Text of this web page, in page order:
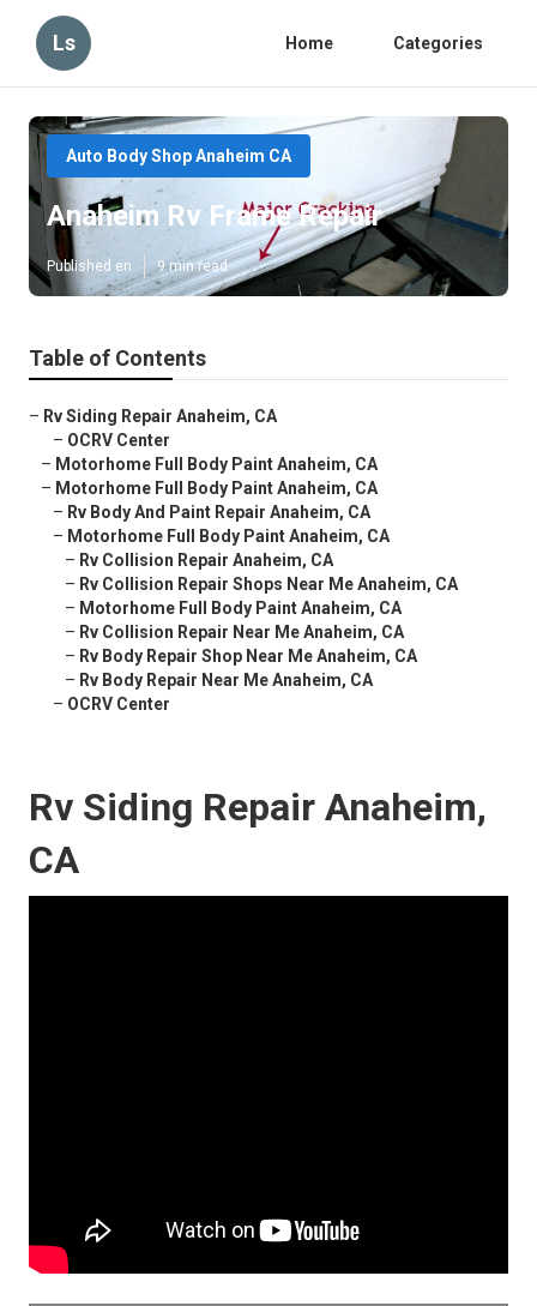
Ls Home Categories
Auto Body Shop Anaheim CA
Anaheim Rv Frame Repair
Published en 9 min read
Table of Contents
– Rv Siding Repair Anaheim, CA
– OCRV Center
– Motorhome Full Body Paint Anaheim, CA
– Motorhome Full Body Paint Anaheim, CA
– Rv Body And Paint Repair Anaheim, CA
– Motorhome Full Body Paint Anaheim, CA
– Rv Collision Repair Anaheim, CA
– Rv Collision Repair Shops Near Me Anaheim, CA
– Motorhome Full Body Paint Anaheim, CA
– Rv Collision Repair Near Me Anaheim, CA
– Rv Body Repair Shop Near Me Anaheim, CA
– Rv Body Repair Near Me Anaheim, CA
– OCRV Center
Rv Siding Repair Anaheim,
CA